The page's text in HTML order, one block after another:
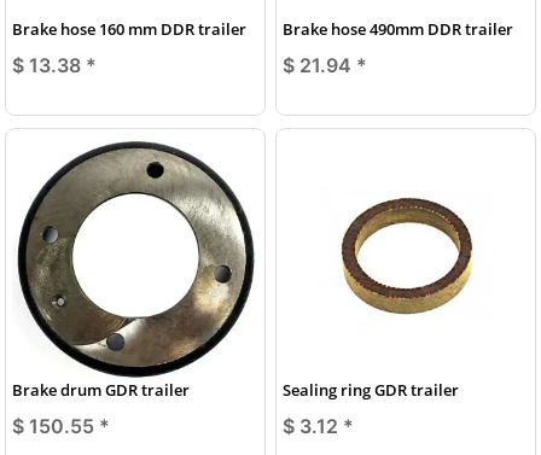
Brake hose 160 mm DDR trailer
$ 13.38 *
Brake hose 490mm DDR trailer
$ 21.94 *
Brake drum GDR trailer
$ 150.55 *
Sealing ring GDR trailer
$ 3.12 *